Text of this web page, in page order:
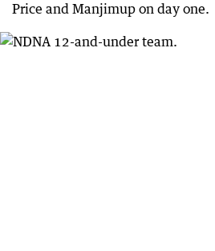
Price and Manjimup on day one.